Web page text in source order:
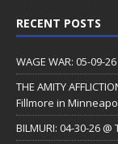
RECENT POSTS
WAGE WAR: 05-09-
THE AMITY
Fillmore in
BILMURI: 04-30-26